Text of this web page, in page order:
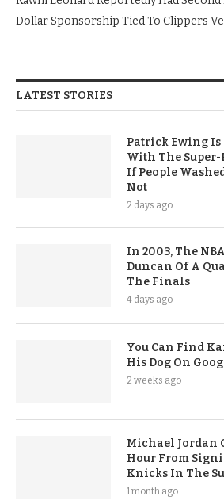
Dollar Sponsorship Tied To Clippers
LATEST STORIES
Patrick Ewing Is
With The
If People
Not
2 days ago
In 2003, The
Duncan Of A
The Finals
4 days ago
You Can Find
His Dog On
2 weeks ago
Michael Jordan
Hour From
Knicks In The
1 month ago